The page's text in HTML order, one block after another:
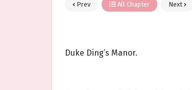
Prev All Chapter Next
Duke Ding’s Manor.